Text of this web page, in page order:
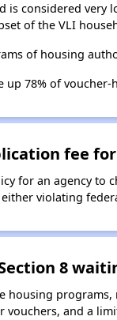
is considered very
of the VLI
of housing
up 78% of
fee
for an agency to
violating
8
housing programs,
vouchers, and a